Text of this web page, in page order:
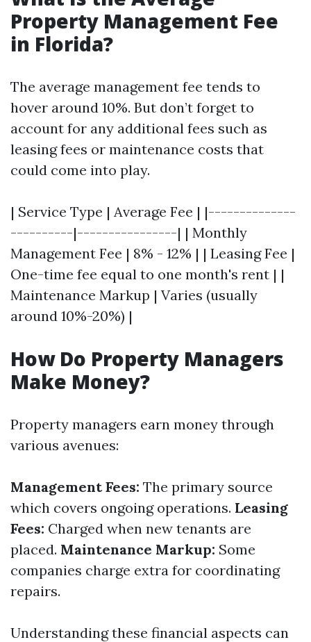
Property Management Fee
in Florida?
The average management fee tends to
hover around 10%. But don’t forget to
account for any additional fees such as
leasing fees or maintenance costs that
could come into play.
| Service Type | Average Fee | |--------------
----------|----------------| | Monthly
Management Fee | 8% - 12% | | Leasing Fee |
One-time fee equal to one month's rent | |
Maintenance Markup | Varies (usually
around 10%-20%) |
How Do Property Managers
Make Money?
Property managers earn money through
various avenues:
Management Fees: The primary source
which covers ongoing operations. Leasing
Fees: Charged when new tenants are
placed. Maintenance Markup: Some
companies charge extra for coordinating
repairs.
Understanding these financial aspects can